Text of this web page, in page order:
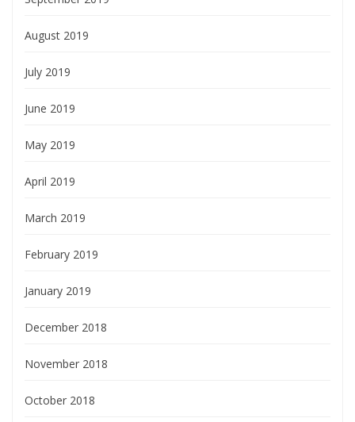
August 2019
July 2019
June 2019
May 2019
April 2019
March 2019
February 2019
January 2019
December 2018
November 2018
October 2018